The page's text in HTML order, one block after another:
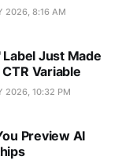
2026, 8:16 AM
Just Made
Variable
2026, 10:32 PM
Preview AI